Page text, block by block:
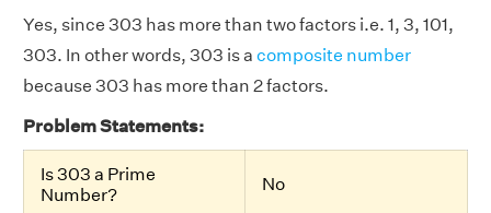
Yes, since 303 has more than two factors i.e. 1, 3, 101,
303. In other words, 303 is a composite number
because 303 has more than 2 factors.
Problem Statements:
Is 303 a Prime
Number?
No